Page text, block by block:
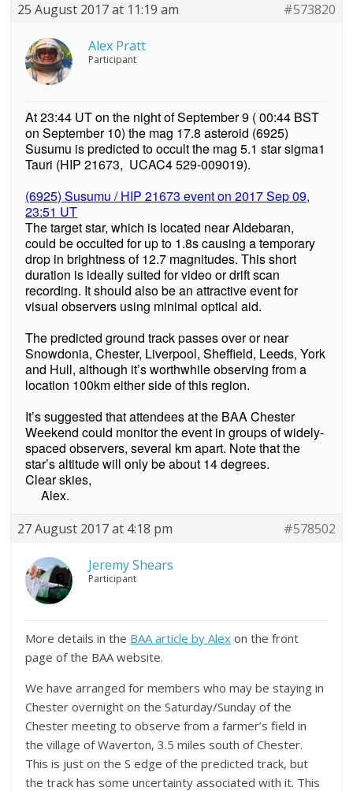
25 August 2017 at 11:19 am
#573820
Alex Pratt
Participant
At 23:44 UT on the night of September 9 ( 00:44 BST
on September 10) the mag 17.8 asteroid (6925)
Susumu is predicted to occult the mag 5.1 star sigma1
Tauri (HIP 21673, UCAC4 529-009019).
(6925) Susumu / HIP 21673 event on 2017 Sep 09,
23:51 UT
The target star, which is located near Aldebaran,
could be occulted for up to 1.8s causing a temporary
drop in brightness of 12.7 magnitudes. This short
duration is ideally suited for video or drift scan
recording. It should also be an attractive event for
visual observers using minimal optical aid.
The predicted ground track passes over or near
Snowdonia, Chester, Liverpool, Sheffield, Leeds, York
and Hull, although it’s worthwhile observing from a
location 100km either side of this region.
It’s suggested that attendees at the BAA Chester
Weekend could monitor the event in groups of widely-
spaced observers, several km apart. Note that the
star’s altitude will only be about 14 degrees.
Clear skies,
Alex.
27 August 2017 at 4:18 pm #578502
Jeremy Shears
Participant
More details in the BAA article by Alex on the front
page of the BAA website.
We have arranged for members who may be staying in
Chester overnight on the Saturday/Sunday of the
Chester meeting to observe from a farmer’s field in
the village of Waverton, 3.5 miles south of Chester.
This is just on the S edge of the predicted track, but
the track has some uncertainty associated with it. This